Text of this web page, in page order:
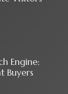
Engine:
Buyers